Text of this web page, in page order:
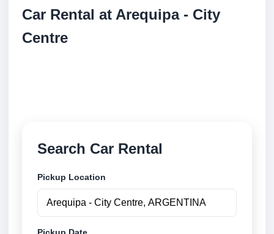
Car Rental at Arequipa - City
Centre
Search Car Rental
Pickup Location